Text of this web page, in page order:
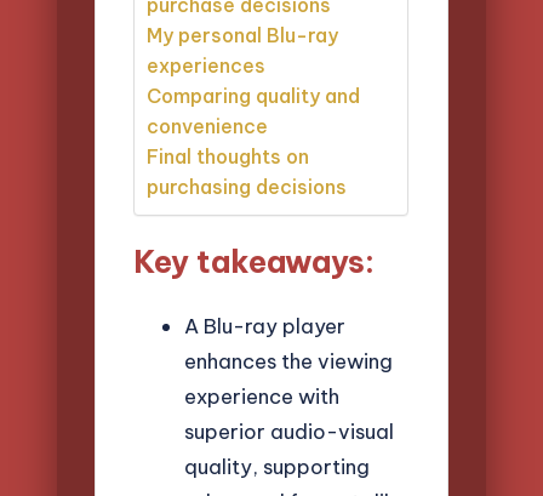
My personal Blu-ray
experiences
Comparing quality and
convenience
Final thoughts on
purchasing decisions
Key takeaways:
A Blu-ray player
enhances the viewing
experience with
superior audio-visual
quality, supporting